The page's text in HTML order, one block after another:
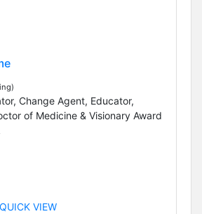
Change Agent, Educator,
of Medicine & Visionary Award
VIEW